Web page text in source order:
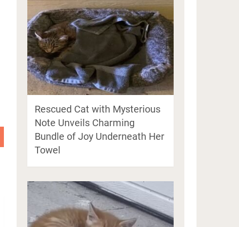
Rescued Cat with Mysterious
Note Unveils Charming
Bundle of Joy Underneath Her
Towel